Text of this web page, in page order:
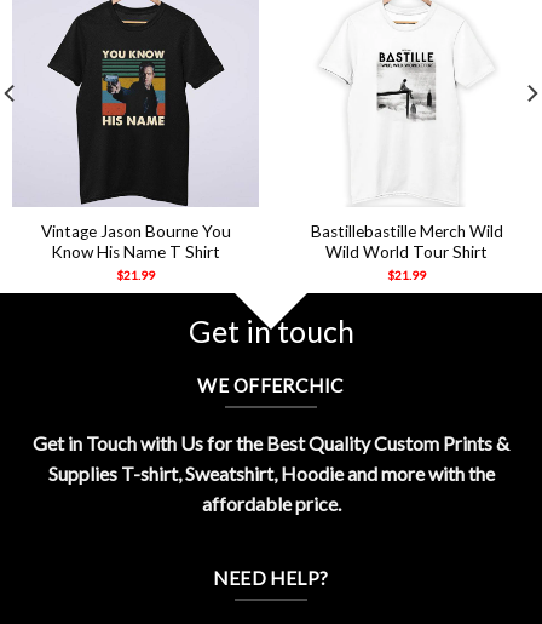
Vintage Jason Bourne You
Know His Name T Shirt
$21.99
Bastillebastille Merch Wild
Wild World Tour Shirt
$21.99
Get in touch
WE OFFERCHIC
Get in Touch with Us for the Best Quality Custom Prints &
Supplies T-shirt, Sweatshirt, Hoodie and more with the
affordable price.
NEED HELP?